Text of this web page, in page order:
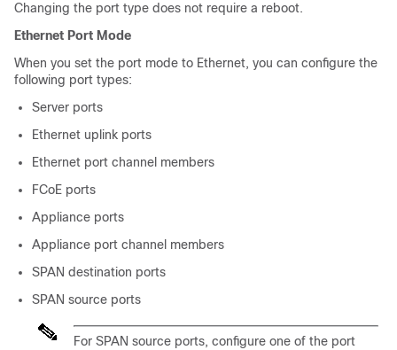
Changing the port type does not require a reboot.
Ethernet Port Mode
When you set the port mode to Ethernet, you can configure the
following port types:
Server ports
Ethernet uplink ports
Ethernet port channel members
FCoE ports
Appliance ports
Appliance port channel members
SPAN destination ports
SPAN source ports
For SPAN source ports, configure one of the port